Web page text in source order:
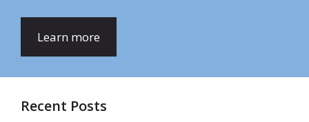
Learn more
Recent Posts